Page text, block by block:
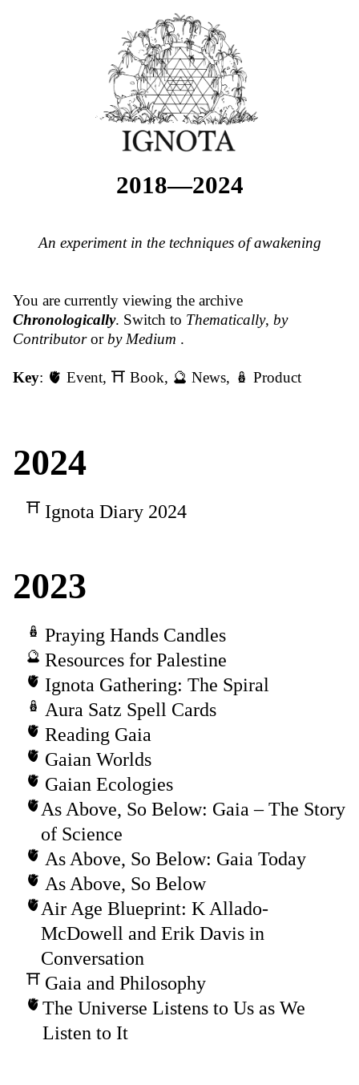
2018—2024
An experiment in the techniques of awakening
You are currently viewing the archive
Chronologically. Switch to Thematically, by
Contributoror by Medium .
Key: 🫀 Event, ⛩️ Book, 🔮 News, 🪆 Product
2024
Ignota Diary 2024
2023
Praying Hands Candles
Resources for Palestine
Ignota Gathering: The Spiral
Aura Satz Spell Cards
Reading Gaia
Gaian Worlds
Gaian Ecologies
As Above, So Below: Gaia – The Story
of Science
As Above, So Below: Gaia Today
As Above, So Below
Air Age Blueprint: K Allado-
McDowell and Erik Davis in
Conversation
Gaia and Philosophy
The Universe Listens to Us as We
Listen to It